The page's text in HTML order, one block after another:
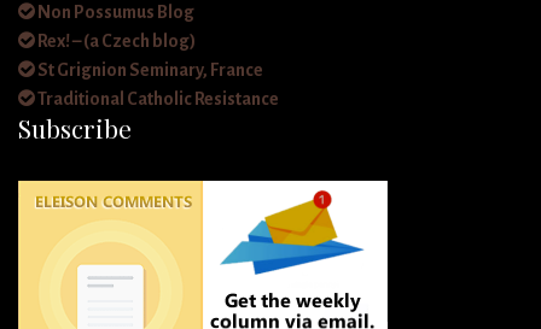
Non Possumus Blog
Rex! – (a Czech blog)
St Grignion Seminary, France
Traditional Catholic Resistance
Subscribe